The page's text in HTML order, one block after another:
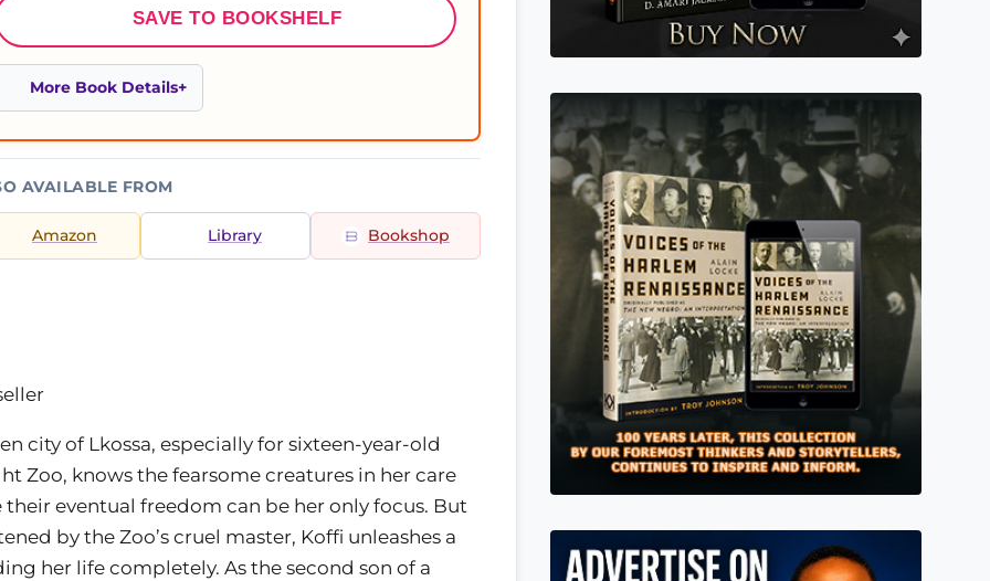
SAVE TO BOOKSHELF
More Book Details
AVAILABLE FROM
Amazon Library Bookshop
city of Lkossa, especially for sixteen-year-old
Zoo, knows the fearsome creatures in her care
eventual freedom can be her only focus. But
by the Zoo’s cruel master, Koffi unleashes a
her life completely. As the second son of a